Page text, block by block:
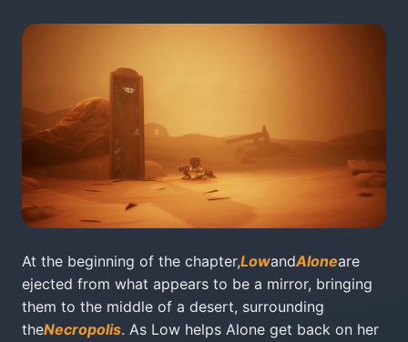
At the beginning of the chapter,LowandAloneare
ejected from what appears to be a mirror, bringing
them to the middle of a desert, surrounding
theNecropolis. As Low helps Alone get back on her